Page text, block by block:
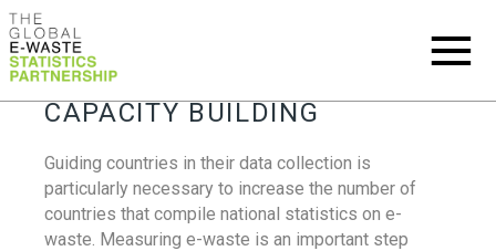
CAPACITY BUILDING
Guiding countries in their data collection is
particularly necessary to increase the number of
countries that compile national statistics on e-
waste. Measuring e-waste is an important step